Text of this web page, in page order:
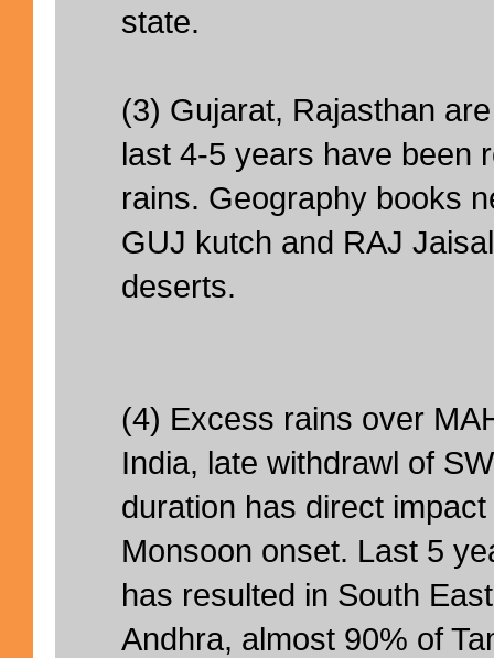
state.
(3) Gujarat, Rajasthan
last 4-5 years have been
rains. Geography books
GUJ kutch and RAJ
deserts.
(4) Excess rains over
India, late withdrawl of
duration has direct
Monsoon onset. Last 5
has resulted in South
Andhra, almost 90% of